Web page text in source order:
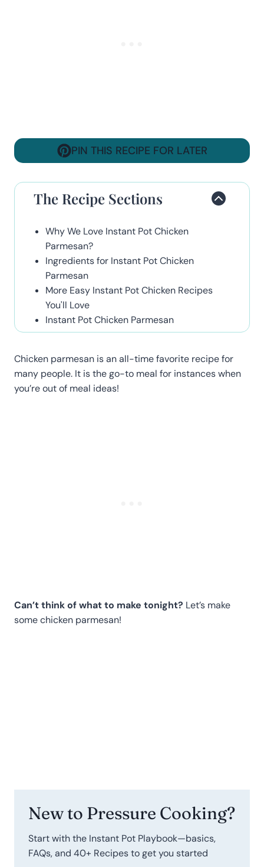
PIN THIS RECIPE FOR LATER
The Recipe Sections
Why We Love Instant Pot Chicken
Parmesan?
Ingredients for Instant Pot Chicken
Parmesan
More Easy Instant Pot Chicken Recipes
You'll Love
Instant Pot Chicken Parmesan
Chicken parmesan is an all-time favorite recipe for
many people. It is the go-to meal for instances when
you’re out of meal ideas!
Can’t think of what to make tonight? Let’s make
some chicken parmesan!
New to Pressure Cooking?
Start with the Instant Pot Playbook—basics,
FAQs, and 40+ Recipes to get you started